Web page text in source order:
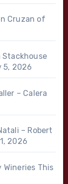
Cruzan of
Stackhouse
5, 2026
– Calera
– Robert
2026
Wineries This